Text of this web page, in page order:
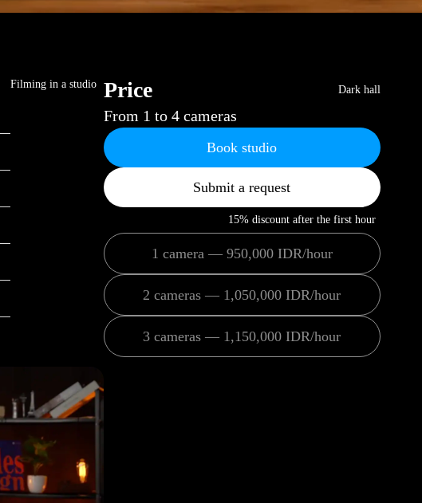
Filming in a studio Price Dark hall
From 1 to 4 cameras
Book studio
Submit a request
15% discount after the first hour
1 camera — 950,000 IDR/hour
2 cameras — 1,050,000 IDR/hour
3 cameras — 1,150,000 IDR/hour